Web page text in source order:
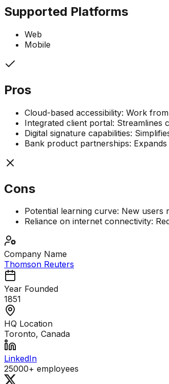
Supported Platforms
Web
Mobile
Pros
Cloud-based accessibility: Work
Integrated client portal: Streamlines
Digital signature capabilities:
Bank product partnerships:
Cons
Potential learning curve: New users
Reliance on internet connectivity:
Company Name
Thomson Reuters
Year Founded
1851
HQ Location
Toronto, Canada
LinkedIn
25000+ employees